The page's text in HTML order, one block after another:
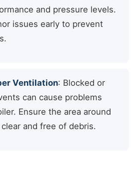
and pressure levels.
issues early to prevent
Ventilation: Blocked or
can cause problems
Ensure the area around
and free of debris.